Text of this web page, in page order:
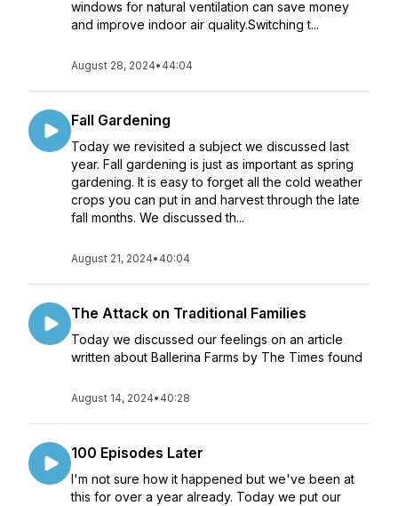
windows for natural ventilation can save money
and improve indoor air quality.Switching t...
August 28, 2024• 44:04
Fall Gardening
Today we revisited a subject we discussed last
year. Fall gardening is just as important as spring
gardening. It is easy to forget all the cold weather
crops you can put in and harvest through the late
fall months. We discussed th...
August 21, 2024• 40:04
The Attack on Traditional Families
Today we discussed our feelings on an article
written about Ballerina Farms by The Times found
August 14, 2024• 40:28
100 Episodes Later
I'm not sure how it happened but we've been at
this for over a year already. Today we put our